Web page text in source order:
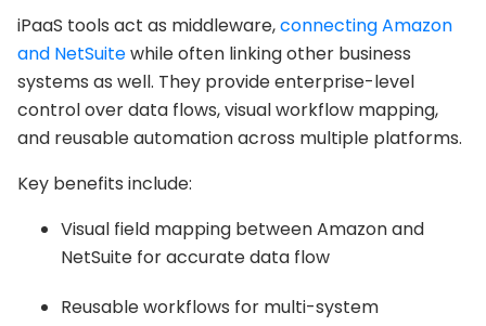
iPaaS tools act as middleware,connecting Amazon
and NetSuitewhile often linking other business
systems as well. They provide enterprise-level
control over data flows, visual workflow mapping,
and reusable automation across multiple platforms.
Key benefits include:
Visual field mapping between Amazon and
NetSuite for accurate data flow
Reusable workflows for multi-system